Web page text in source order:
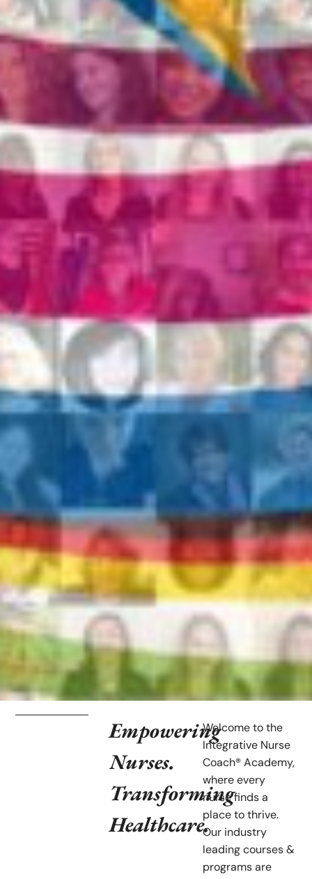
Empowering
Nurses.
Transforming
Healthcare.
Welcome to the
Integrative Nurse
Coach® Academy,
where every
nurse finds a
place to thrive.
Our industry
leading courses &
programs are